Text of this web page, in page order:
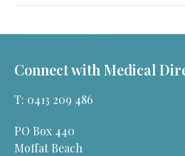
Connect with Medical
T: 0413 209 486
PO Box 440
Moffat Beach